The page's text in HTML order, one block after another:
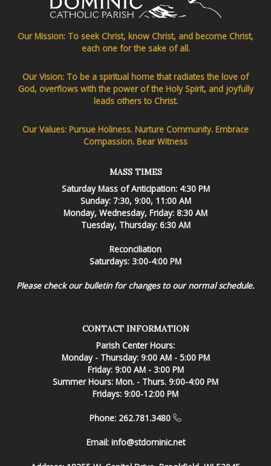
Our Mission: To seek Christ, know Christ, and become Christ,
each one for the sake of all.
Our Vision: To be a spiritual home that radiates the love of
God, overflows with the power of the Holy Spirit, and joyfully
leads others to Christ.
Our Values: Pursue Holiness. Nurture Community. Embrace
Compassion. Bear Witness
MASS TIMES
Saturday Mass of Anticipation: 4:30 PM
Sunday: 7:30, 9:00, 11:00 AM
Monday, Wednesday, Friday: 8:30 AM
Tuesday, Thursday: 6:30 AM
Reconciliation
Saturdays: 3:00-4:00 PM
Please check our bulletin for changes to our normal schedule.
CONTACT INFORMATION
Parish Center Hours:
Monday - Thursday: 9:00 AM - 5:00 PM
Friday: 9:00 AM - 3:00 PM
Summer Hours: Mon. - Thurs. 9:00-4:00 PM
Fridays: 9:00-12:00 PM
Phone: 262.781.3480
Email: info@stdominic.net